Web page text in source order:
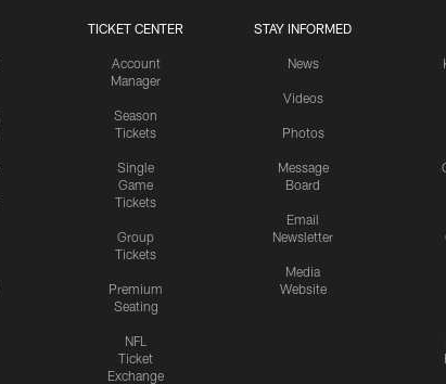
TICKET CENTER
Account
Manager
Season
Tickets
Single
Game
Tickets
Group
Tickets
Premium
Seating
NFL
Ticket
Exchange
STAY INFORMED
News
Videos
Photos
Message
Board
Email
Newsletter
Media
Website